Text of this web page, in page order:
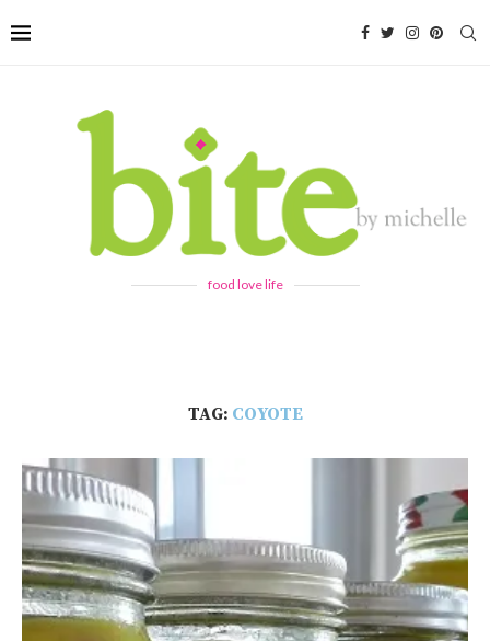
food love life
TAG: COYOTE